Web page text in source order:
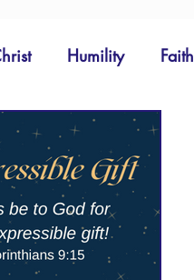
Humility Faith
Hope Prayer